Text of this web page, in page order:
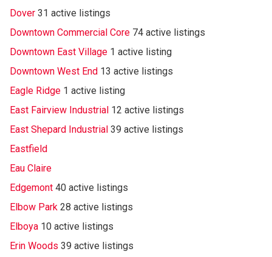
Dover 31 active listings
Downtown Commercial Core 74 active listings
Downtown East Village 1 active listing
Downtown West End 13 active listings
Eagle Ridge 1 active listing
East Fairview Industrial 12 active listings
East Shepard Industrial 39 active listings
Eastfield
Eau Claire
Edgemont 40 active listings
Elbow Park 28 active listings
Elboya 10 active listings
Erin Woods 39 active listings